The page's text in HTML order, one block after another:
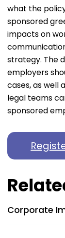
what the
sponsored
impacts on
strategy. The
employers
cases, as well
legal teams
sponsored
Corporate